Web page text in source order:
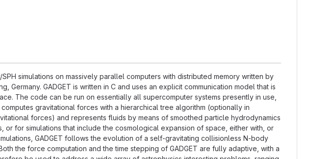
simulations on massively parallel computers with distributed memory written by
Germany. GADGET is written in C and uses an explicit communication model that is
The code can be run on essentially all supercomputer systems presently in use,
gravitational forces with a hierarchical tree algorithm (optionally in
forces) and represents fluids by means of smoothed particle hydrodynamics
or for simulations that include the cosmological expansion of space, either with, or
GADGET follows the evolution of a self-gravitating collisionless N-body
the force computation and the time stepping of GADGET are fully adaptive, with a